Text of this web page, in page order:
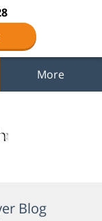
More
Blog